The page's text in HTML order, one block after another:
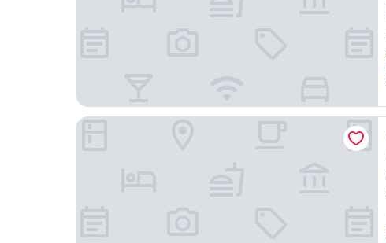
Courtyard by Marriott Richmond Downtown